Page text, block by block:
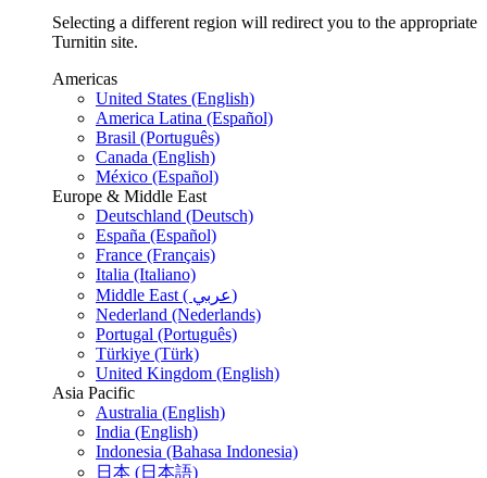
Selecting a different region will redirect you to the appropriate
Turnitin site.
Americas
United States (English)
America Latina (Español)
Brasil (Português)
Canada (English)
México (Español)
Europe & Middle East
Deutschland (Deutsch)
España (Español)
France (Français)
Italia (Italiano)
Middle East ( عربي)
Nederland (Nederlands)
Portugal (Português)
Türkiye (Türk)
United Kingdom (English)
Asia Pacific
Australia (English)
India (English)
Indonesia (Bahasa Indonesia)
日本 (日本語)